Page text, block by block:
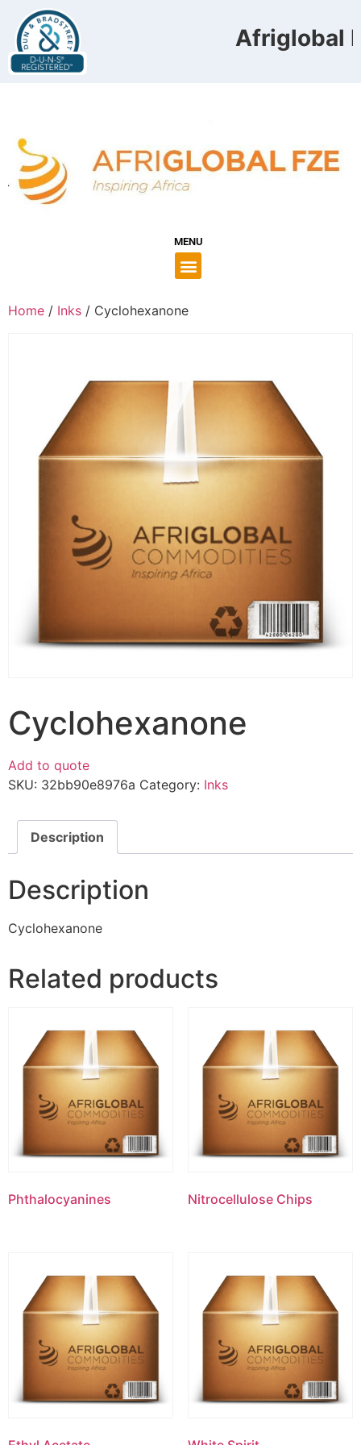
Afriglobal
MENU
Home / Inks / Cyclohexanone
Cyclohexanone
Add to quote
SKU: 32bb90e8976a Category: Inks
Description
Description
Cyclohexanone
Related products
Phthalocyanines Nitrocellulose Chips